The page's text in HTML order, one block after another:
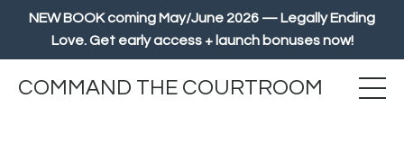
NEW BOOK coming May/June 2026 — Legally Ending
Love. Get early access + launch bonuses now!
COMMAND THE COURTROOM